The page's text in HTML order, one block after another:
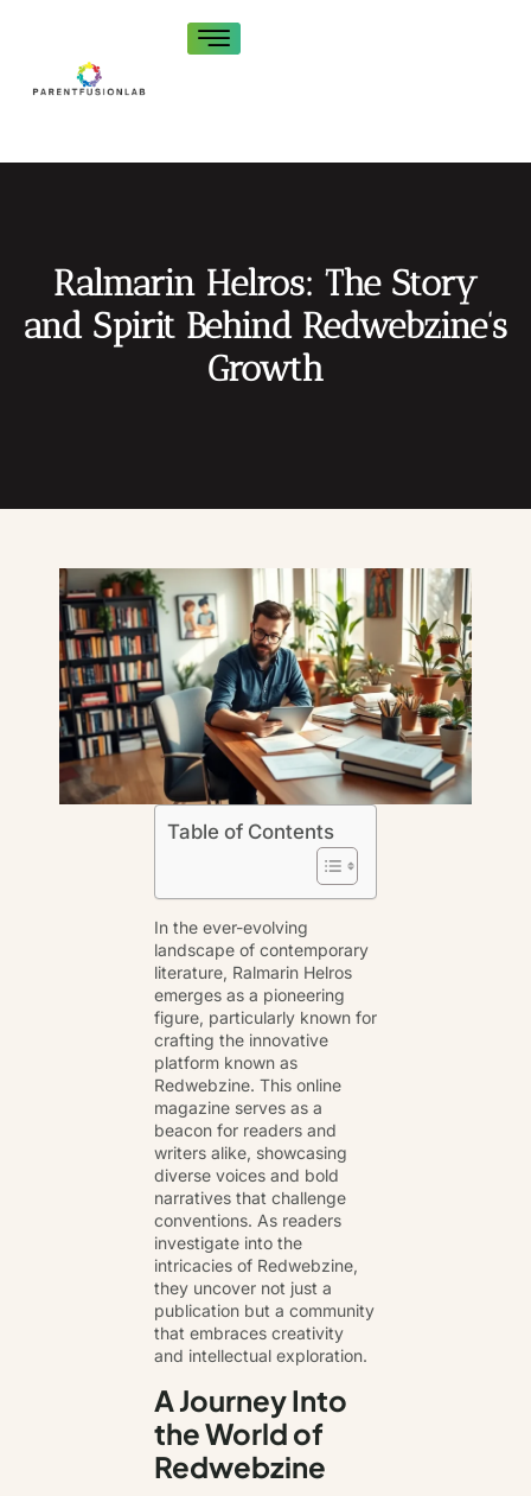
Ralmarin Helros: The Story
and Spirit Behind Redwebzine’s
Growth
Table of Contents
In the ever-evolving
landscape of contemporary
literature, Ralmarin Helros
emerges as a pioneering
figure, particularly known for
crafting the innovative
platform known as
Redwebzine. This online
magazine serves as a
beacon for readers and
writers alike, showcasing
diverse voices and bold
narratives that challenge
conventions. As readers
investigate into the
intricacies of Redwebzine,
they uncover not just a
publication but a community
that embraces creativity
and intellectual exploration.
A Journey Into
the World of
Redwebzine